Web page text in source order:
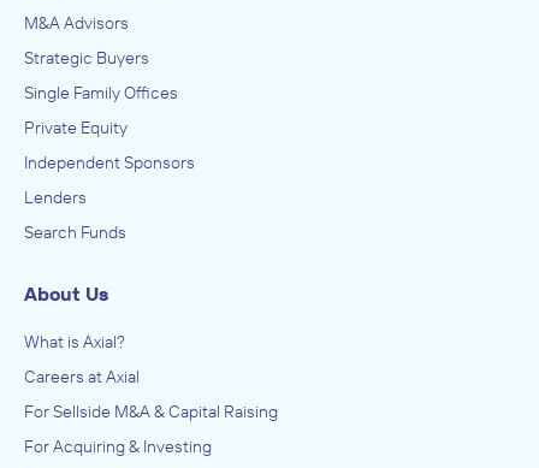
M&A Advisors
Strategic Buyers
Single Family Offices
Private Equity
Independent Sponsors
Lenders
Search Funds
About Us
What is Axial?
Careers at Axial
For Sellside M&A & Capital Raising
For Acquiring & Investing